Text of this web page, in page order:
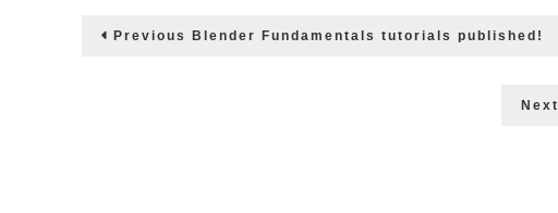
Post
Previous Previous
Blender Fundamentals tutorials published!
Next